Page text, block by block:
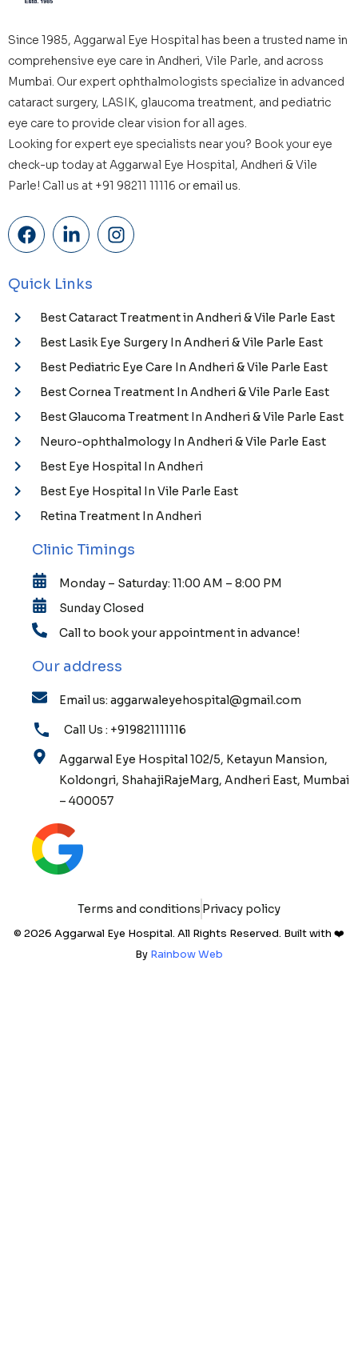
Since 1985, Aggarwal Eye Hospital has been a trusted name in
comprehensive eye care in Andheri, Vile Parle, and across
Mumbai. Our expert ophthalmologists specialize in advanced
cataract surgery, LASIK, glaucoma treatment, and pediatric
eye care to provide clear vision for all ages.
Looking for expert eye specialists near you? Book your eye
check-up today at Aggarwal Eye Hospital, Andheri & Vile
Parle! Call us at +91 98211 11116 or email us.
Quick Links
Best Cataract Treatment in Andheri & Vile Parle East
Best Lasik Eye Surgery In Andheri & Vile Parle East
Best Pediatric Eye Care In Andheri & Vile Parle East
Best Cornea Treatment In Andheri & Vile Parle East
Best Glaucoma Treatment In Andheri & Vile Parle East
Neuro-ophthalmology In Andheri & Vile Parle East
Best Eye Hospital In Andheri
Best Eye Hospital In Vile Parle East
Retina Treatment In Andheri
Clinic Timings
Monday – Saturday: 11:00 AM – 8:00 PM
Sunday Closed
Call to book your appointment in advance!
Our address
Email us: aggarwaleyehospital@gmail.com
Call Us : +919821111116
Aggarwal Eye Hospital 102/5, Ketayun Mansion,
Koldongri, ShahajiRajeMarg, Andheri East, Mumbai
– 400057
Terms and conditions Privacy policy
© 2026 Aggarwal Eye Hospital. All Rights Reserved. Built with ❤️
By Rainbow Web